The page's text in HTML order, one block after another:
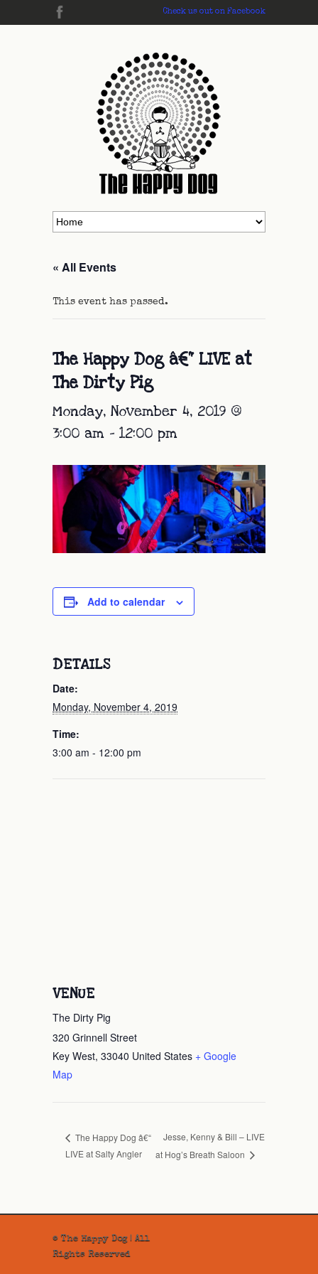
Check us out on Facebook
« All Events
This event has passed.
The Happy Dog â€“ LIVE at
The Dirty Pig
Monday, November 4, 2019 @
3:00 am - 12:00 pm
Add to calendar
DETAILS
Date:
Monday, November 4, 2019
Time:
3:00 am - 12:00 pm
VENUE
The Dirty Pig
320 Grinnell Street
Key West, 33040 United States + Google
Map
The Happy Dog â€“
LIVE at Salty Angler
Jesse, Kenny & Bill – LIVE
at Hog’s Breath Saloon
© The Happy Dog | All
Rights Reserved